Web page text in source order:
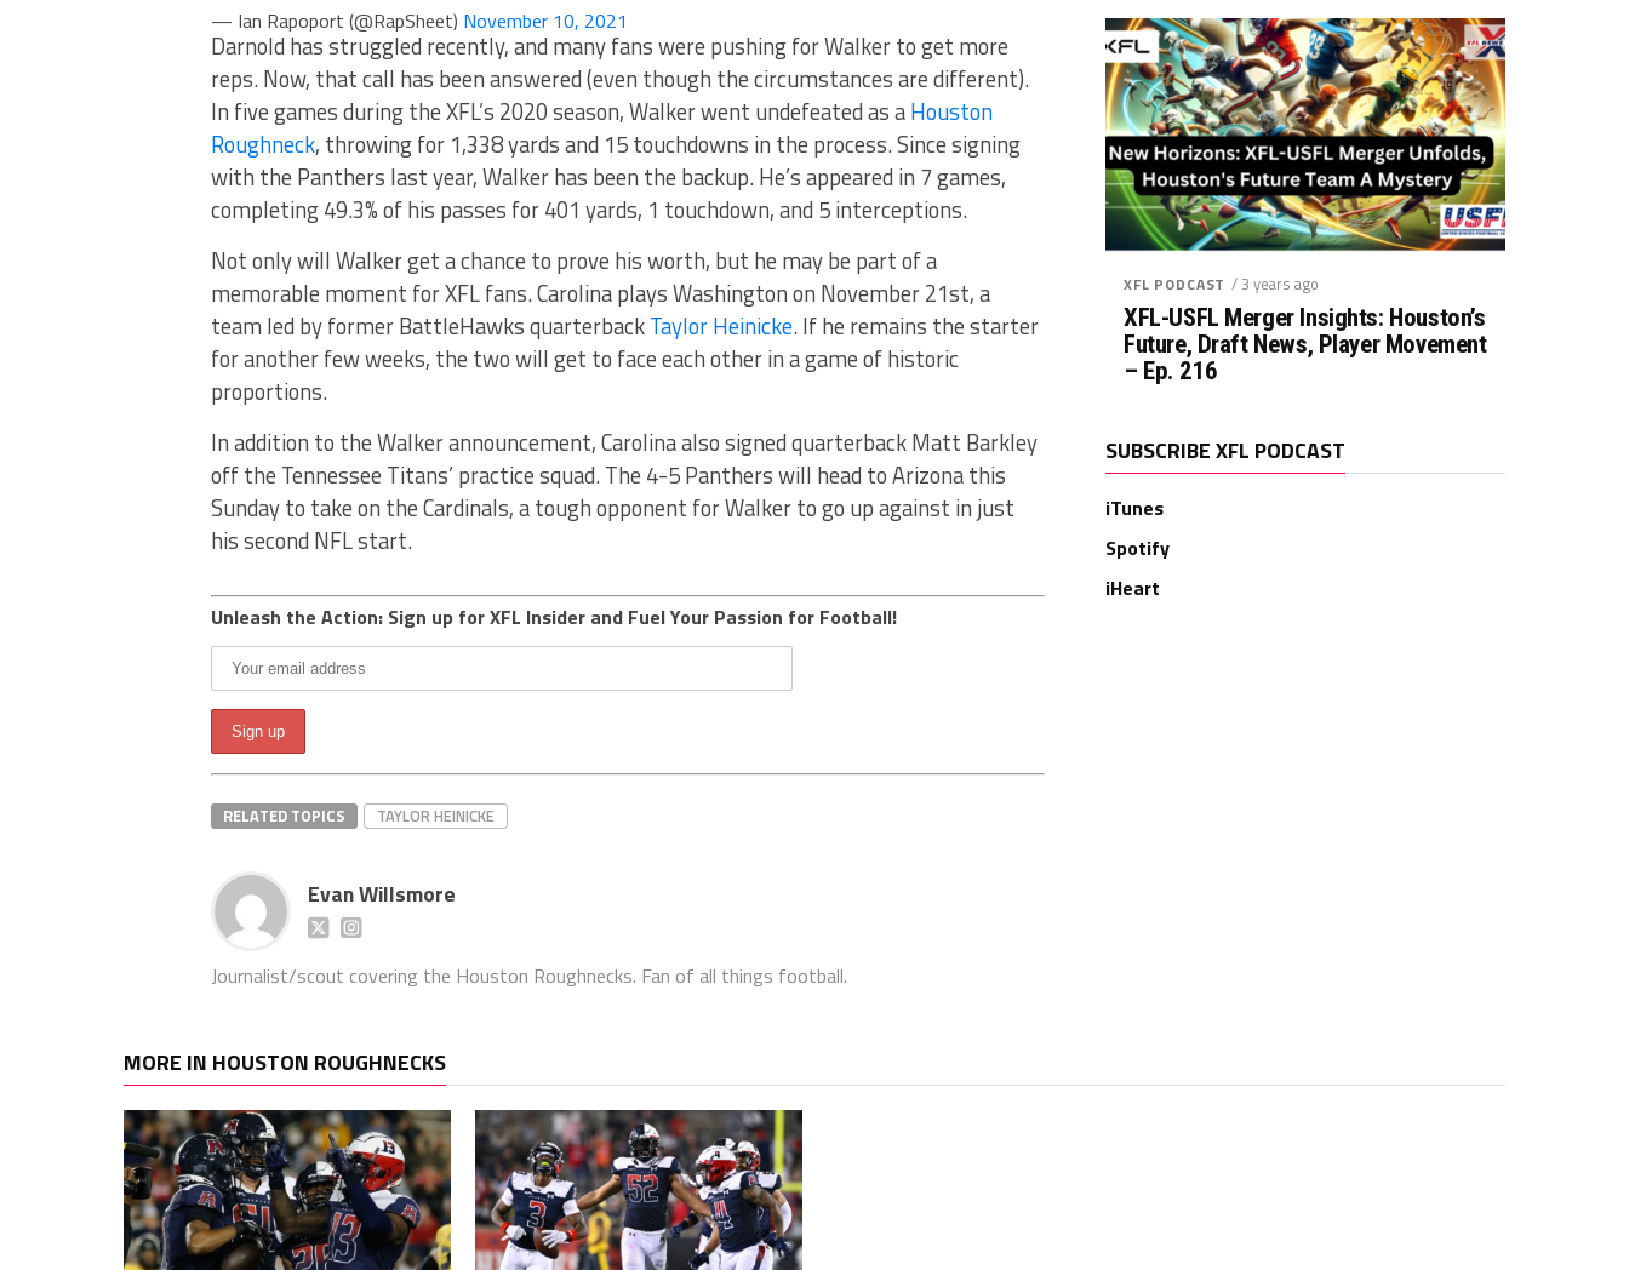
— Ian Rapoport (@RapSheet) November 10, 2021
Darnold has struggled recently, and many fans were pushing for Walker to get more
reps. Now, that call has been answered (even though the circumstances are different).
In five games during the XFL’s 2020 season, Walker went undefeated as aHouston
Roughneck, throwing for 1,338 yards and 15 touchdowns in the process. Since signing
with the Panthers last year, Walker has been the backup. He’s appeared in 7 games,
completing 49.3% of his passes for 401 yards, 1 touchdown, and 5 interceptions.
Not only will Walker get a chance to prove his worth, but he may be part of a
memorable moment for XFL fans. Carolina plays Washington on November 21st, a
team led by former BattleHawks quarterbackTaylor Heinicke. If he remains the starter
for another few weeks, the two will get to face each other in a game of historic
proportions.
In addition to the Walker announcement, Carolina also signed quarterback Matt Barkley
off the Tennessee Titans’ practice squad. The 4-5 Panthers will head to Arizona this
Sunday to take on the Cardinals, a tough opponent for Walker to go up against in just
his second NFL start.
Unleash the Action: Sign up for XFL Insider and Fuel Your Passion for Football!
RELATED TOPICS TAYLOR HEINICKE
Evan Willsmore
Journalist/scout covering the Houston Roughnecks. Fan of all things football.
XFL PODCAST / 3 years ago
XFL-USFL Merger Insights: Houston’s
Future, Draft News, Player Movement
– Ep. 216
SUBSCRIBE XFL PODCAST
iTunes
Spotify
iHeart
MORE IN HOUSTON ROUGHNECKS